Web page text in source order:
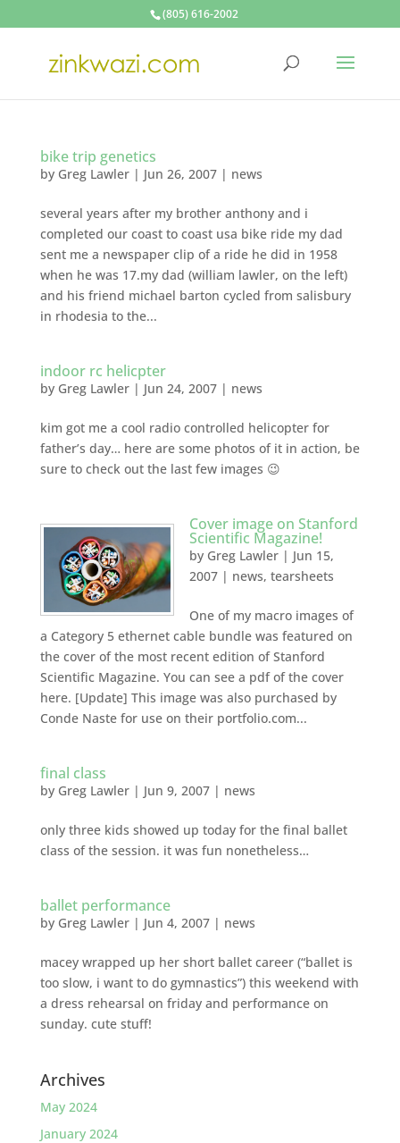
(805) 616-2002
bike trip genetics
by Greg Lawler| Jun 26, 2007| news
several years after my brother anthony and i
completed our coast to coast usa bike ride my dad
sent me a newspaper clip of a ride he did in 1958
when he was 17.my dad (william lawler, on the left)
and his friend michael barton cycled from salisbury
in rhodesia to the...
indoor rc helicpter
by Greg Lawler| Jun 24, 2007| news
kim got me a cool radio controlled helicopter for
father’s day… here are some photos of it in action, be
sure to check out the last few images 😉
Cover image on Stanford
Scientific Magazine!
by Greg Lawler| Jun 15,
2007| news, tearsheets
One of my macro images of
a Category 5 ethernet cable bundle was featured on
the cover of the most recent edition of Stanford
Scientific Magazine. You can see a pdf of the cover
here. [Update] This image was also purchased by
Conde Naste for use on their portfolio.com...
final class
by Greg Lawler| Jun 9, 2007| news
only three kids showed up today for the final ballet
class of the session. it was fun nonetheless…
ballet performance
by Greg Lawler| Jun 4, 2007| news
macey wrapped up her short ballet career (“ballet is
too slow, i want to do gymnastics”) this weekend with
a dress rehearsal on friday and performance on
sunday. cute stuff!
Archives
May 2024
January 2024